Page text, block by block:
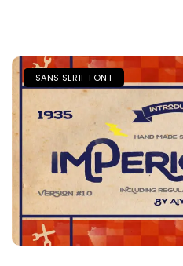
SANS SERIF FONT